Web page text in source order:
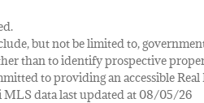
but not be limited to,
than to identify prospective
to providing an accessible
MLS data last updated at 08/05/26